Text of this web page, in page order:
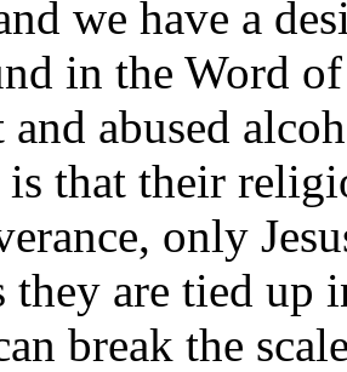
we have a
in the Word
abused
is that their
only
they are tied up
break the